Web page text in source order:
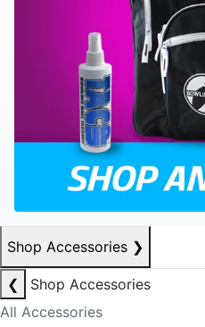
Shop Accessories ❯
❮
Shop Accessories
All Accessories